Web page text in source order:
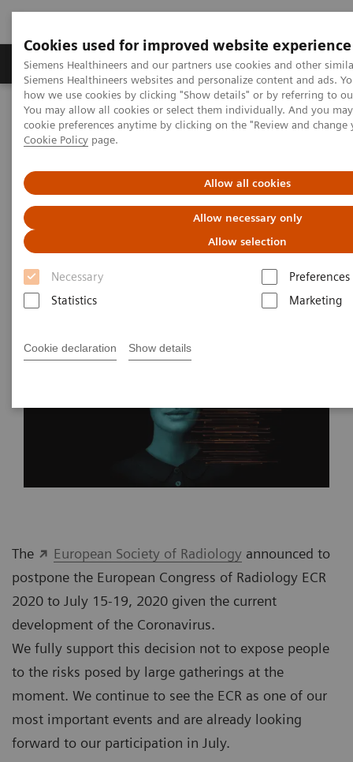
Cookies used for improved website experience
Siemens Healthineers and our partners use cookies and other
Siemens Healthineers websites and personalize content and ads.
how we use cookies by clicking "Show details" or by referring to
You may allow all cookies or select them individually. And you
cookie preferences anytime by clicking on the "Review and
Cookie Policy page.
Allow all cookies
Allow necessary only
Allow selection
Necessary
Preferences
Statistics
Marketing
Cookie declaration Show details
Products & Services Clinical Specialties &
Home News & Stories Coronavirus - Postponement ECR 2020
Coronavirus - Postponement
ECR 2020
2020-02-27
The European Society of Radiologyannounced to
postpone the European Congress of Radiology ECR
2020 to July 15-19, 2020 given the current
development of the Coronavirus.
We fully support this decision not to expose people
to the risks posed by large gatherings at the
moment. We continue to see the ECR as one of our
most important events and are already looking
forward to our participation in July.